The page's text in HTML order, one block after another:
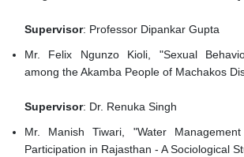
Supervisor: Professor Dipankar Gupta
Mr. Felix Ngunzo Kioli, "Sexual
among the Akamba People of Machakos
Supervisor: Dr. Renuka Singh
Mr. Manish Tiwari, "Water
Participation in Rajasthan - A Sociological